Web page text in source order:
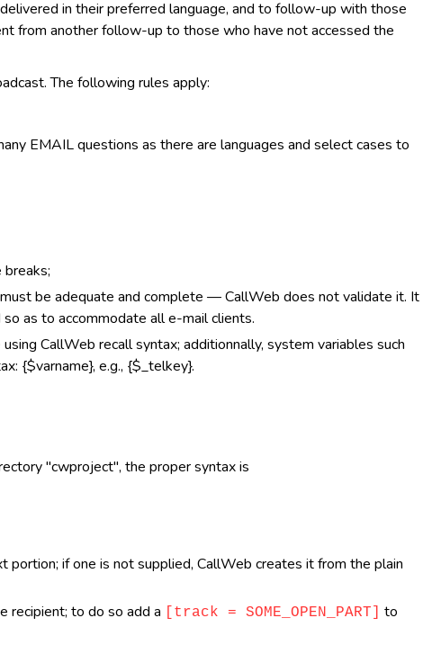
in their preferred language, and to follow-up with those
from another follow-up to those who have not accessed the
The following rules apply:
EMAIL questions as there are languages and select cases to
be adequate and complete — CallWeb does not validate it. It
as to accommodate all e-mail clients.
CallWeb recall syntax; additionnally, system variables such
{$varname}, e.g., {$_telkey}.
"cwproject", the proper syntax is
if one is not supplied, CallWeb creates it from the plain
recipient; to do so add a
[track = SOME_OPEN_PART]
to